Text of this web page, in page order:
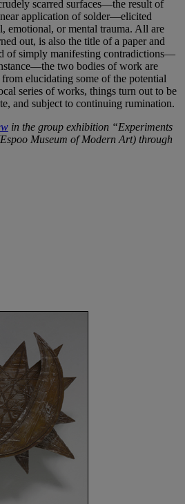
scarred surfaces—the result of
application of solder—elicited
emotional, or mental trauma. All are
out, is also the title of a paper and
of simply manifesting contradictions—
two bodies of work are
elucidating some of the potential
series of works, things turn out to be
and subject to continuing rumination.
in the group exhibition “Experiments
Museum of Modern Art) through